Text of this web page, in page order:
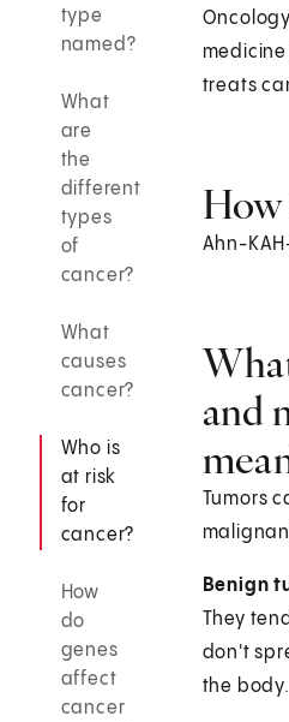
type
named?
What
are
the
different
types
of
cancer?
What
causes
cancer?
Who is
at risk
for
cancer?
How
do
genes
affect
cancer
treats
How
Ahn-
and
Tumors
Benign
They
don't
the body.